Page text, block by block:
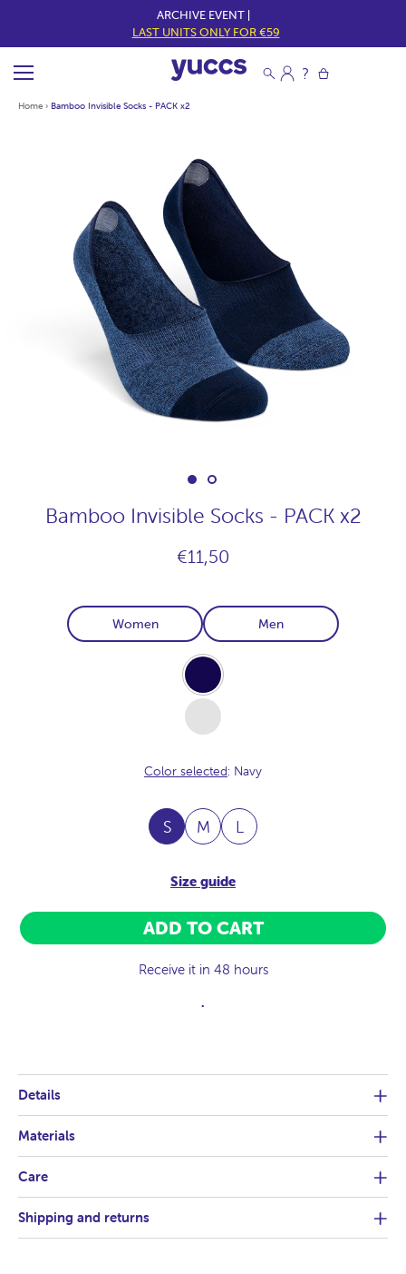
ARCHIVE EVENT |
LAST UNITS ONLY FOR €59
Home › Bamboo Invisible Socks - PACK x2
Bamboo Invisible Socks - PACK x2
€11,50
Women Men
Navy
White
Color selected: Navy
S M L
Size guide
ADD TO CART
Receive it in 48 hours
.
Details
Materials
Care
Shipping and returns